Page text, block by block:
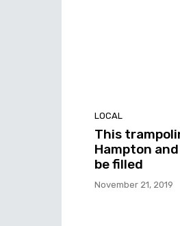
LOCAL
This
Hampton
be filled
November 21, 2019